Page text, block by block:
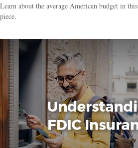
Learn about the average American budget in
piece.